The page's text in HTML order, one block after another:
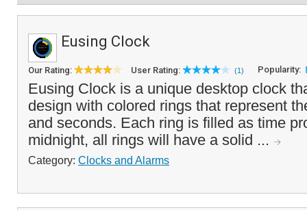
Eusing Clock
Our Rating: User Rating: (1) Popularity:
Eusing Clock is a unique desktop clock
design with colored rings that represent
and seconds. Each ring is filled as time
midnight, all rings will have a solid ...
Category: Clocks and Alarms